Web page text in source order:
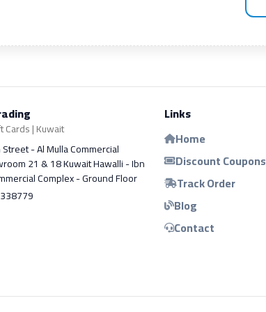
Cards | Kuwait
- Al Mulla Commercial
21 & 18 Kuwait Hawalli - Ibn
Complex - Ground Floor
Links
Home
Discount Coupons
Track Order
Blog
Contact